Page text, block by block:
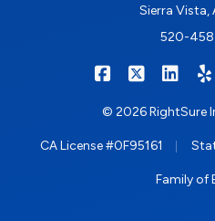
Sierra Vista,
520-
RIGHTSURE
© 2026 RightSure
CA License #0F95161
Family of